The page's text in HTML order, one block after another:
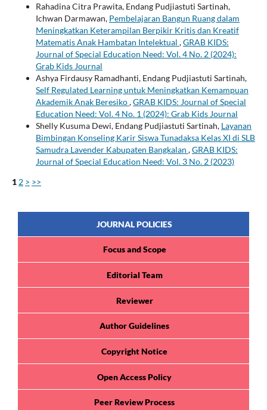
Rahadina Citra Prawita, Endang Pudjiastuti Sartinah,
Ichwan Darmawan, Pembelajaran Bangun Ruang dalam
Meningkatkan Keterampilan Berpikir Kritis dan Kreatif
Matematis Anak Hambatan Intelektual ,GRAB KIDS:
Journal of Special Education Need: Vol. 4 No. 2 (2024):
Grab Kids Journal
Ashya Firdausy Ramadhanti, Endang Pudjiastuti Sartinah,
Self Regulated Learning untuk Meningkatkan Kemampuan
Akademik Anak Beresiko,GRAB KIDS: Journal of Special
Education Need: Vol. 4 No. 1 (2024): Grab Kids Journal
Shelly Kusuma Dewi, Endang Pudjiastuti Sartinah, Layanan
Bimbingan Konseling Karir Siswa Tunadaksa Kelas XI di SLB
Samudra Lavender Kabupaten Bangkalan ,GRAB KIDS:
Journal of Special Education Need: Vol. 3 No. 2 (2023)
1 2 > >>
JOURNAL POLICIES
Focus and Scope
Editorial Team
Reviewer
Author Guidelines
Copyright Notice
Open Access Policy
Peer Review Process